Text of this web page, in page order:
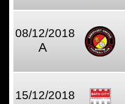
08/12/2018
A
15/12/2018